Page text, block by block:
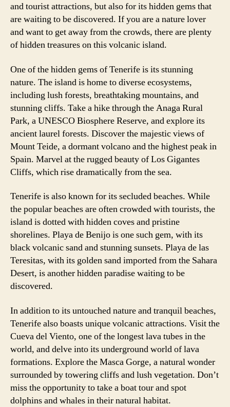
and tourist attractions, but also for its hidden gems that
are waiting to be discovered. If you are a nature lover
and want to get away from the crowds, there are plenty
of hidden treasures on this volcanic island.
One of the hidden gems of Tenerife is its stunning
nature. The island is home to diverse ecosystems,
including lush forests, breathtaking mountains, and
stunning cliffs. Take a hike through the Anaga Rural
Park, a UNESCO Biosphere Reserve, and explore its
ancient laurel forests. Discover the majestic views of
Mount Teide, a dormant volcano and the highest peak in
Spain. Marvel at the rugged beauty of Los Gigantes
Cliffs, which rise dramatically from the sea.
Tenerife is also known for its secluded beaches. While
the popular beaches are often crowded with tourists, the
island is dotted with hidden coves and pristine
shorelines. Playa de Benijo is one such gem, with its
black volcanic sand and stunning sunsets. Playa de las
Teresitas, with its golden sand imported from the Sahara
Desert, is another hidden paradise waiting to be
discovered.
In addition to its untouched nature and tranquil beaches,
Tenerife also boasts unique volcanic attractions. Visit the
Cueva del Viento, one of the longest lava tubes in the
world, and delve into its underground world of lava
formations. Explore the Masca Gorge, a natural wonder
surrounded by towering cliffs and lush vegetation. Don’t
miss the opportunity to take a boat tour and spot
dolphins and whales in their natural habitat.